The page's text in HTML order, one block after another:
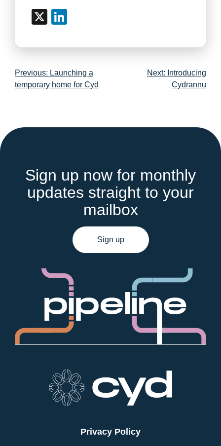
X
Post
navigation
Previous: Launching a
temporary home for Cyd
Next: Introducing
Cydrannu
Sign up now for monthly
updates straight to your
mailbox
Sign up
Privacy Policy